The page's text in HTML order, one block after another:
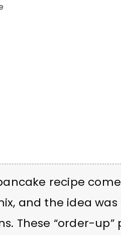
recipe
and the idea
These “order-